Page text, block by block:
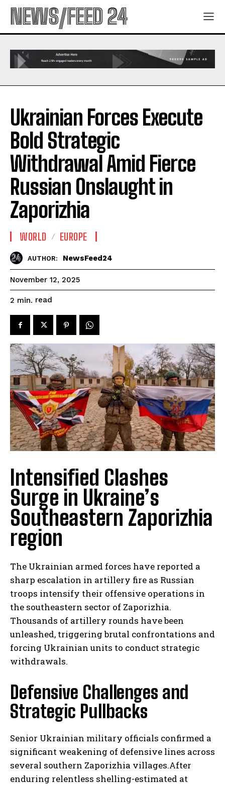
NEWS/FEED 24
Ukrainian Forces Execute
Bold Strategic
Withdrawal Amid Fierce
Russian Onslaught in
Zaporizhia
WORLD EUROPE
AUTHOR: NewsFeed24
November 12, 2025
2 min. read
Intensified Clashes
Surge in Ukraine’s
Southeastern Zaporizhia
region
The Ukrainian armed forces have reported a
sharp escalation in artillery fire as Russian
troops intensify their offensive operations in
the southeastern sector of Zaporizhia.
Thousands of artillery rounds have been
unleashed, triggering brutal confrontations and
forcing Ukrainian units to conduct strategic
withdrawals.
Defensive Challenges and
Strategic Pullbacks
Senior Ukrainian military officials confirmed a
significant weakening of defensive lines across
several southern Zaporizhia villages.After
enduring relentless shelling-estimated at